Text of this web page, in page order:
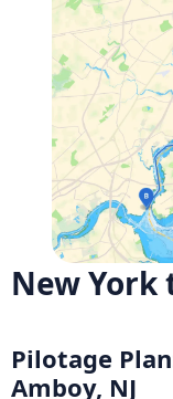
New York
Pilotage
Amboy, NJ